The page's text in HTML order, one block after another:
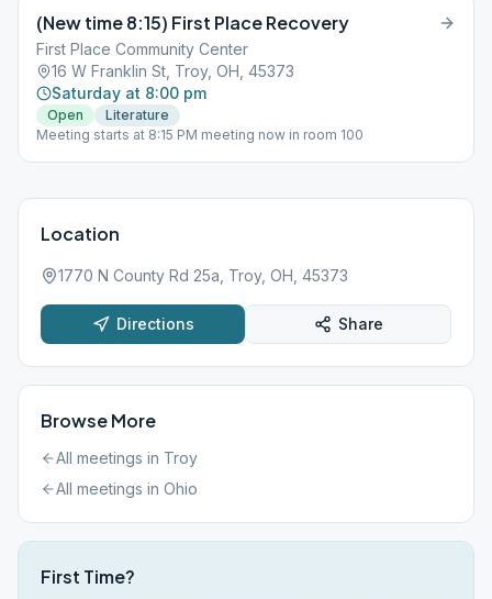
(New time 8:15) First Place Recovery
First Place Community Center
16 W Franklin St, Troy, OH, 45373
Saturday at 8:00 pm
Open
Literature
Meeting starts at 8:15 PM meeting now in room 100
Location
1770 N County Rd 25a, Troy, OH, 45373
Directions Share
Browse More
All meetings in Troy
All meetings in Ohio
First Time?